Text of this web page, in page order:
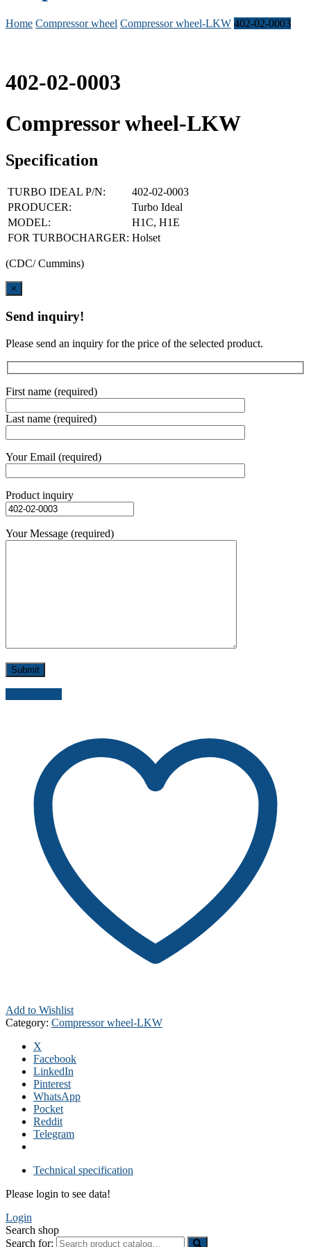
Home Compressor wheel Compressor wheel-LKW 402-02-0003
402-02-0003
Compressor wheel-LKW
Specification
TURBO IDEAL P/N:
402-02-0003
PRODUCER:
Turbo Ideal
MODEL:
H1C, H1E
FOR TURBOCHARGER: Holset
(CDC/ Cummins)
×
Send inquiry!
Please send an inquiry for the price of the selected product.
First name (required)
Last name (required)
Your Email (required)
Product inquiry
Your Message (required)
Add to Wishlist
Category: Compressor wheel-LKW
X
Facebook
LinkedIn
Pinterest
WhatsApp
Pocket
Reddit
Telegram
Technical specification
Please login to see data!
Login
Search shop
Search for: